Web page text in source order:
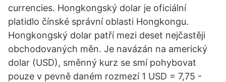
currencies. Hongkongský dolar je oficiální
platidlo čínské správní oblasti Hongkongu.
Hongkongský dolar patří mezi deset nejčastěji
obchodovaných měn. Je navázán na americký
dolar (USD), směnný kurz se smí pohybovat
pouze v pevně daném rozmezí 1 USD = 7,75 -